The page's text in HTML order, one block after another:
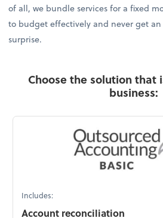
of all, we bundle services for a fixed
to budget effectively and never get
surprise.
Choose the solution that
business:
Includes:
Account reconciliation